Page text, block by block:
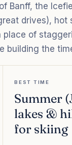
Banff, the
drives), hot
place of
building the
BEST TIME
Summer
lakes &
for skiing